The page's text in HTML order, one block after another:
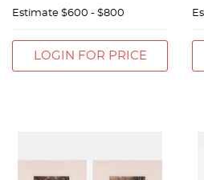
Estimate $600 - $800
LOGIN FOR PRICE